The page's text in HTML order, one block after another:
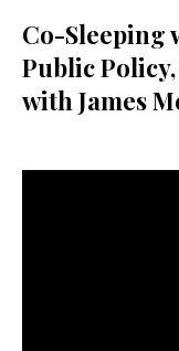
Co-Sleeping
Public
with James